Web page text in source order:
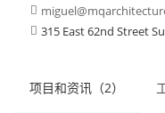
项目和资讯（2）

 315 East 62nd Street